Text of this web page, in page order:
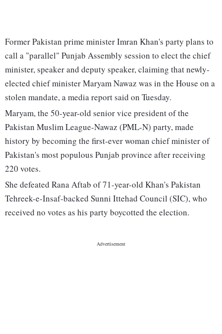
Former Pakistan prime minister Imran Khan's party plans to
call a "parallel" Punjab Assembly session to elect the chief
minister, speaker and deputy speaker, claiming that newly-
elected chief minister Maryam Nawaz was in the House on a
stolen mandate, a media report said on Tuesday.
Maryam, the 50-year-old senior vice president of the
Pakistan Muslim League-Nawaz (PML-N) party, made
history by becoming the first-ever woman chief minister of
Pakistan's most populous Punjab province after receiving
220 votes.
She defeated Rana Aftab of 71-year-old Khan's Pakistan
Tehreek-e-Insaf-backed Sunni Ittehad Council (SIC), who
received no votes as his party boycotted the election.